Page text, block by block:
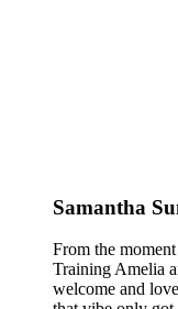
Samantha
From the
Training Amelia
welcome and